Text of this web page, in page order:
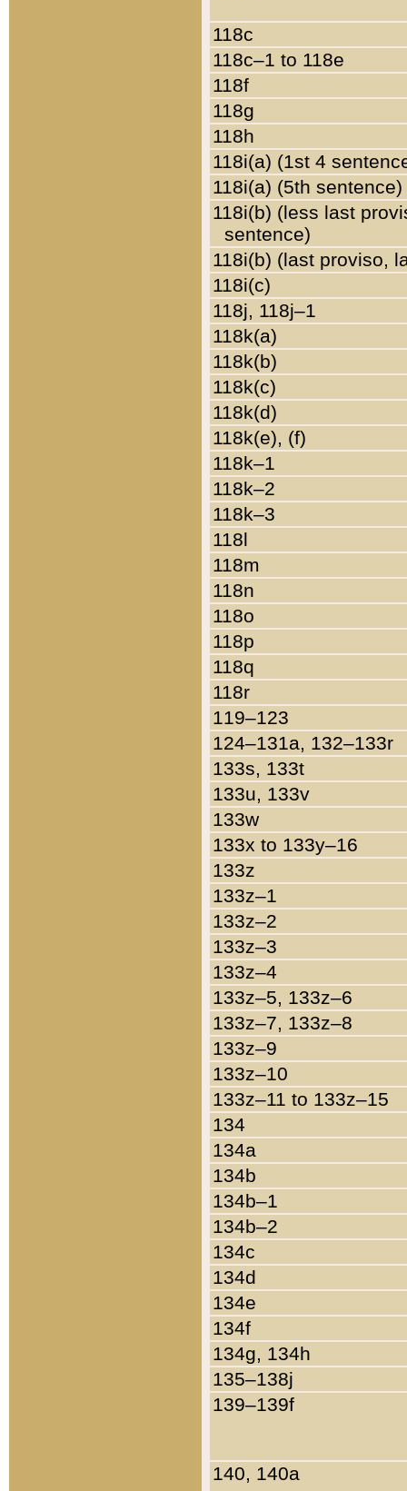
118c
118c–1 to 118e
118f
118g
118h
118i(a) (1st 4
118i(a) (5th sentence)
118i(b) (less last
sentence)
118i(b) (last proviso,
118i(c)
118j, 118j–1
118k(a)
118k(b)
118k(c)
118k(d)
118k(e), (f)
118k–1
118k–2
118k–3
118l
118m
118n
118o
118p
118q
118r
119–123
124–131a, 132–133r
133s, 133t
133u, 133v
133w
133x to 133y–16
133z
133z–1
133z–2
133z–3
133z–4
133z–5, 133z–6
133z–7, 133z–8
133z–9
133z–10
133z–11 to 133z–15
134
134a
134b
134b–1
134b–2
134c
134d
134e
134f
134g, 134h
135–138j
139–139f
140, 140a